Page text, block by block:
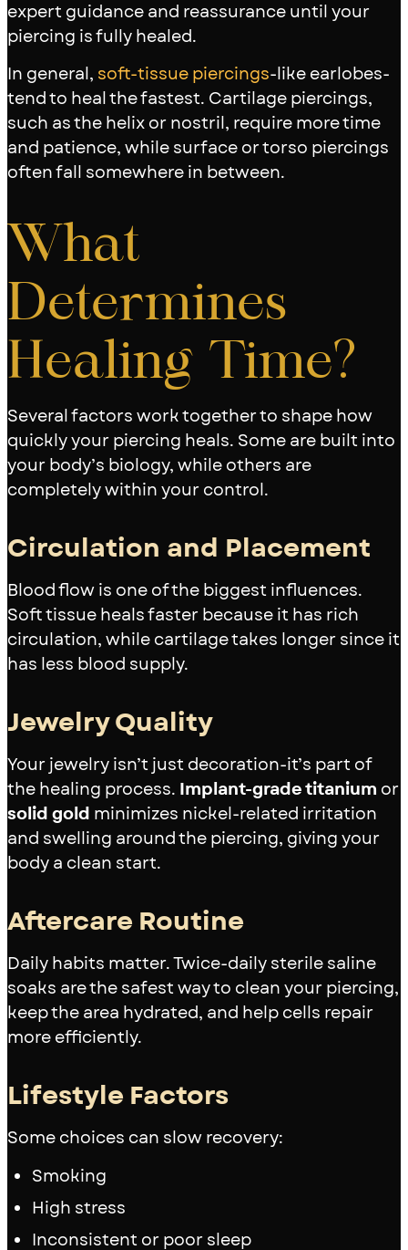
expert guidance and reassurance until your
piercing is fully healed.
In general, soft-tissue piercings-like earlobes-
tend to heal the fastest. Cartilage piercings,
such as the helix or nostril, require more time
and patience, while surface or torso piercings
often fall somewhere in between.
What
Determines
Healing Time?
Several factors work together to shape how
quickly your piercing heals. Some are built into
your body’s biology, while others are
completely within your control.
Circulation and Placement
Blood flow is one of the biggest influences.
Soft tissue heals faster because it has rich
circulation, while cartilage takes longer since it
has less blood supply.
Jewelry Quality
Your jewelry isn’t just decoration-it’s part of
the healing process. Implant-grade titanium or
solid gold minimizes nickel-related irritation
and swelling around the piercing, giving your
body a clean start.
Aftercare Routine
Daily habits matter. Twice-daily sterile saline
soaks are the safest way to clean your piercing,
keep the area hydrated, and help cells repair
more efficiently.
Lifestyle Factors
Some choices can slow recovery:
Smoking
High stress
Inconsistent or poor sleep